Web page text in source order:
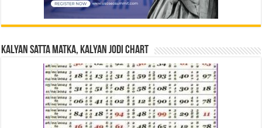
Kalyan Satta Matka, Kalyan Jodi Chart